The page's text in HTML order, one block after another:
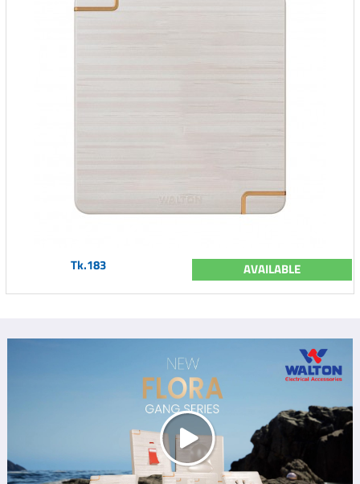
Tk.183 AVAILABLE